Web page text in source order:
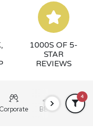
1000S OF 5-
STAR
REVIEWS
Corporate BBQ Grazing
4